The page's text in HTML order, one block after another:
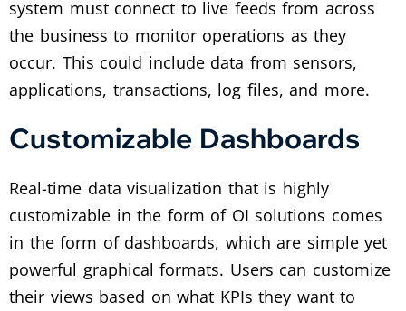
system must connect to live feeds from across
the business to monitor operations as they
occur. This could include data from sensors,
applications, transactions, log files, and more.
Customizable Dashboards
Real-time data visualization that is highly
customizable in the form of OI solutions comes
in the form of dashboards, which are simple yet
powerful graphical formats. Users can customize
their views based on what KPIs they want to